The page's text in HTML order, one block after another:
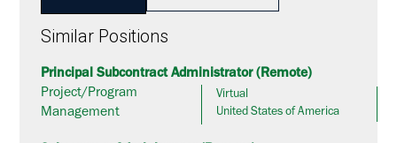
Similar Positions
Principal Subcontract Administrator (Remote)
Project/Program
Management
Virtual
United States of America